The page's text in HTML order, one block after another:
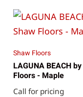
Shaw Floors
LAGUNA BEACH
Floors - Maple
Call for pricing